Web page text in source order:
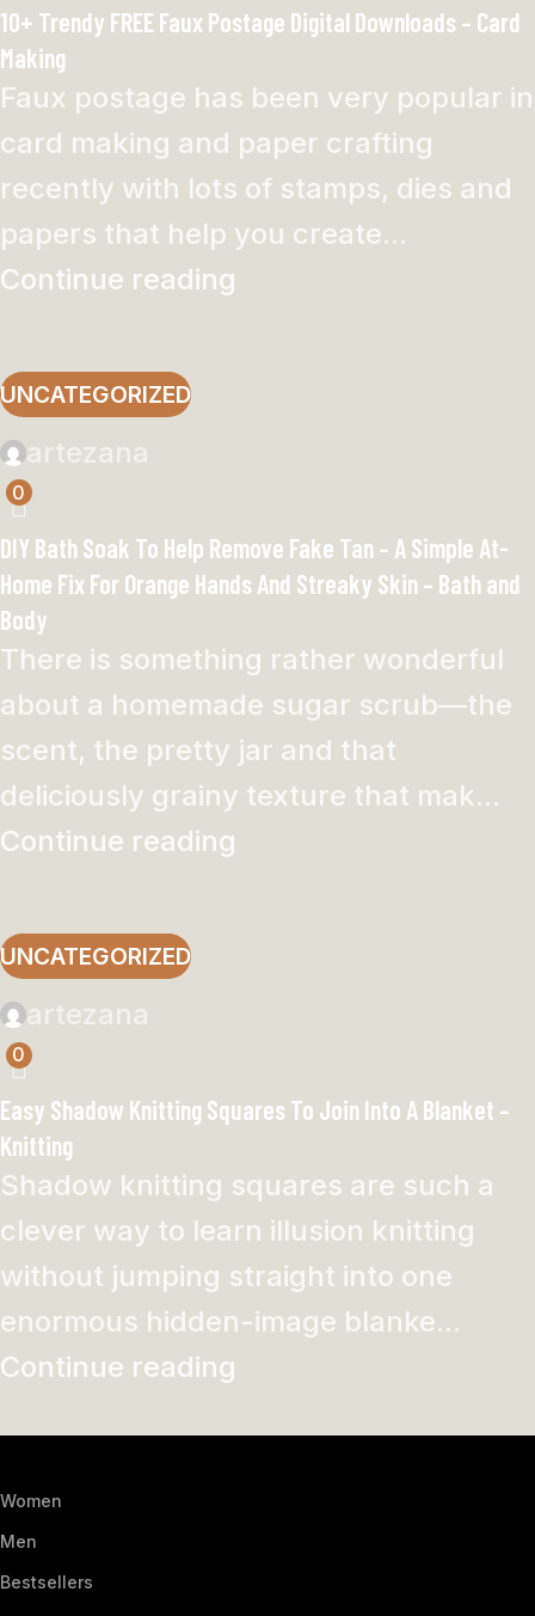
10+ Trendy FREE Faux Postage Digital Downloads – Card
Making
Faux postage has been very popular in
card making and paper crafting
recently with lots of stamps, dies and
papers that help you create...
Continue reading
UNCATEGORIZED
artezana
0
DIY Bath Soak To Help Remove Fake Tan – A Simple At-
Home Fix For Orange Hands And Streaky Skin – Bath and
Body
There is something rather wonderful
about a homemade sugar scrub—the
scent, the pretty jar and that
deliciously grainy texture that mak...
Continue reading
UNCATEGORIZED
artezana
0
Easy Shadow Knitting Squares To Join Into A Blanket –
Knitting
Shadow knitting squares are such a
clever way to learn illusion knitting
without jumping straight into one
enormous hidden-image blanke...
Continue reading
Women
Men
Bestsellers